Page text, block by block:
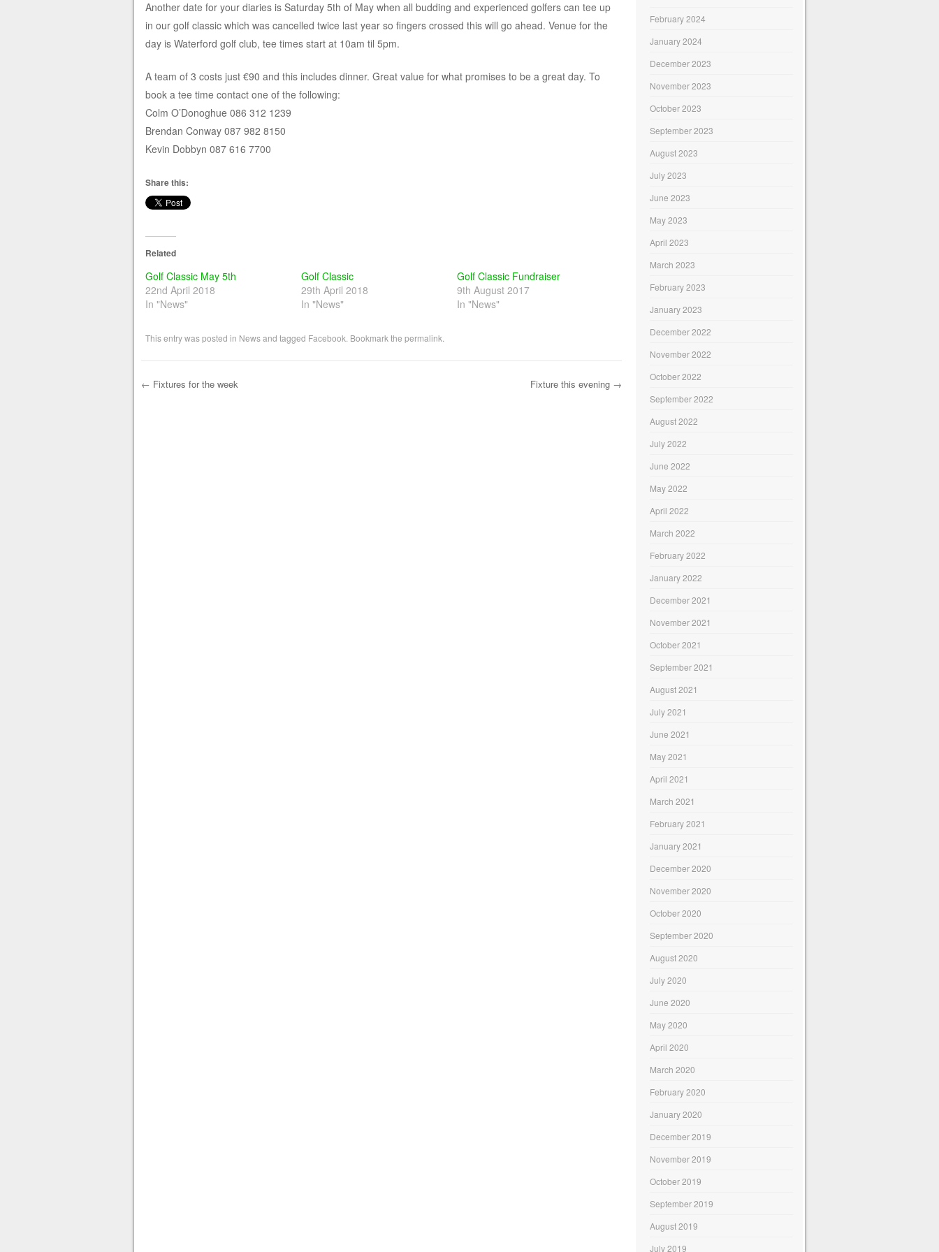
Another date for your diaries is Saturday 5th of May when all budding and experienced golfers can tee up
in our golf classic which was cancelled twice last year so fingers crossed this will go ahead. Venue for the
day is Waterford golf club, tee times start at 10am til 5pm.
A team of 3 costs just €90 and this includes dinner. Great value for what promises to be a great day. To
book a tee time contact one of the following:
Colm O’Donoghue 086 312 1239
Brendan Conway 087 982 8150
Kevin Dobbyn 087 616 7700
Share this:
Related
Golf Classic May 5th
22nd April 2018
In "News"
Golf Classic
29th April 2018
In "News"
Golf Classic Fundraiser
9th August 2017
In "News"
This entry was posted in Newsand tagged Facebook . Bookmark the permalink
← Fixtures for the week Fixture this evening →
February 2024
January 2024
December 2023
November 2023
October 2023
September 2023
August 2023
July 2023
June 2023
May 2023
April 2023
March 2023
February 2023
January 2023
December 2022
November 2022
October 2022
September 2022
August 2022
July 2022
June 2022
May 2022
April 2022
March 2022
February 2022
January 2022
December 2021
November 2021
October 2021
September 2021
August 2021
July 2021
June 2021
May 2021
April 2021
March 2021
February 2021
January 2021
December 2020
November 2020
October 2020
September 2020
August 2020
July 2020
June 2020
May 2020
April 2020
March 2020
February 2020
January 2020
December 2019
November 2019
October 2019
September 2019
August 2019
July 2019